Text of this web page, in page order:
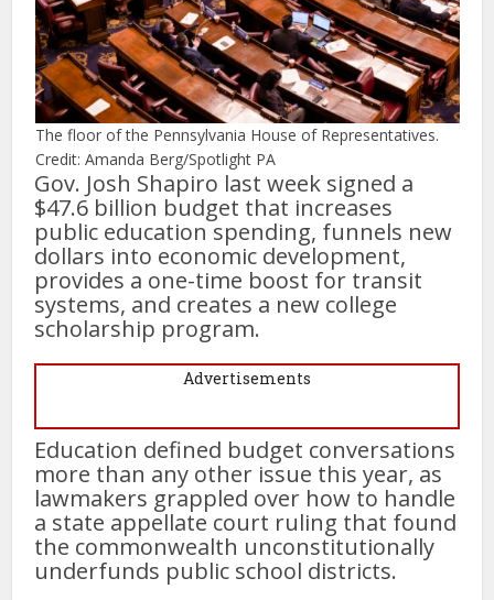
The floor of the Pennsylvania House of Representatives.
Credit: Amanda Berg/Spotlight PA
Gov. Josh Shapiro last week signed a
$47.6 billion budget that increases
public education spending, funnels new
dollars into economic development,
provides a one-time boost for transit
systems, and creates a new college
scholarship program.
Advertisements
Education defined budget conversations
more than any other issue this year, as
lawmakers grappled over how to handle
a state appellate court ruling that found
the commonwealth unconstitutionally
underfunds public school districts.